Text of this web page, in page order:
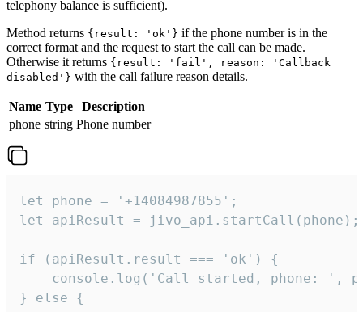
telephony balance is sufficient).
Method returns {result: 'ok'} if the phone number is in the
correct format and the request to start the call can be made.
Otherwise it returns {result: 'fail', reason: 'Callback
disabled'} with the call failure reason details.
Name Type
Description
phone string Phone number
let phone = '+14084987855';
let apiResult = jivo_api.startCall(phone);
if (apiResult.result === 'ok') {
console.log('Call started, phone: ',
} else {